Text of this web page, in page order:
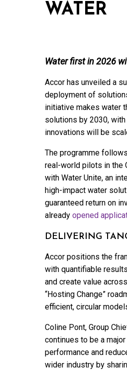
WATER
Water first in 2026
Accor has unveiled a
deployment of
initiative makes water
solutions by 2030,
innovations will be
The programme
real-world pilots in the
with Water Unite, an
high-impact water
guaranteed return on
already opened
DELIVERING
Accor positions the
with quantifiable
and create value
“Hosting Change”
efficient, circular
Coline Pont, Group
continues to be a
performance and
wider industry by